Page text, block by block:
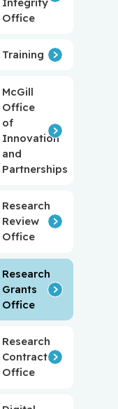
Office
Training
McGill
Office
of
Innovation
and
Partnerships
Research
Review
Office
Research
Grants
Office
Research
Contracts
Office